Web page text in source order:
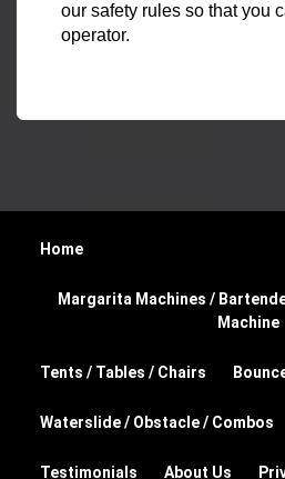
our safety rules so that you
operator.
Home
Margarita Machines /
Machine
Tents / Tables / Chairs
Waterslide / Obstacle / Combos
Testimonials About Us